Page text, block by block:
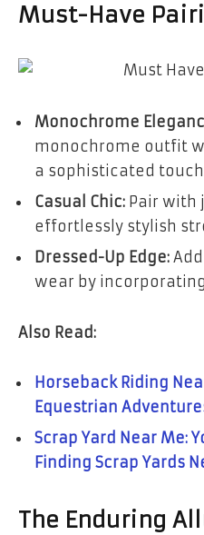
Must-Have
Monochrome
monochrome outfit
a sophisticated
Casual Chic: Pair with
effortlessly stylish
Dressed-Up Edge:
wear by
Also Read:
Horseback Riding
Equestrian
Scrap Yard Near Me:
Finding Scrap Yards
The Enduring